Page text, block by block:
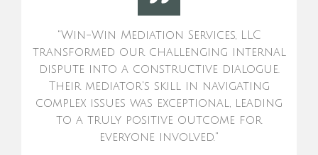
"Win-Win Mediation Services, LLC
transformed our challenging internal
dispute into a constructive dialogue.
Their mediator's skill in navigating
complex issues was exceptional, leading
to a truly positive outcome for
everyone involved."